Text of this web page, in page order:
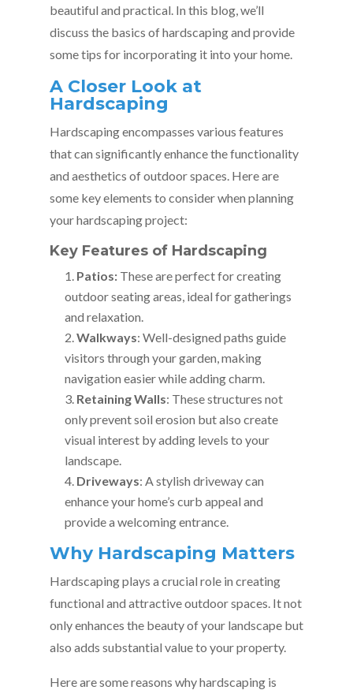
beautiful and practical. In this blog, we’ll
discuss the basics of hardscaping and provide
some tips for incorporating it into your home.
A Closer Look at
Hardscaping
Hardscaping encompasses various features
that can significantly enhance the functionality
and aesthetics of outdoor spaces. Here are
some key elements to consider when planning
your hardscaping project:
Key Features of Hardscaping
Patios:These are perfect for creating
outdoor seating areas, ideal for gatherings
and relaxation.
Walkways: Well-designed paths guide
visitors through your garden, making
navigation easier while adding charm.
Retaining Walls: These structures not
only prevent soil erosion but also create
visual interest by adding levels to your
landscape.
Driveways: A stylish driveway can
enhance your home’s curb appeal and
provide a welcoming entrance.
Why Hardscaping Matters
Hardscaping plays a crucial role in creating
functional and attractive outdoor spaces. It not
only enhances the beauty of your landscape but
also adds substantial value to your property.
Here are some reasons why hardscaping is